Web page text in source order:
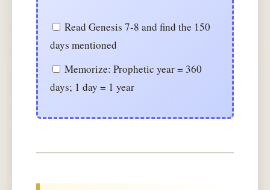
Read Genesis 7-8 and find the 150
days mentioned
Memorize: Prophetic year = 360
days; 1 day = 1 year